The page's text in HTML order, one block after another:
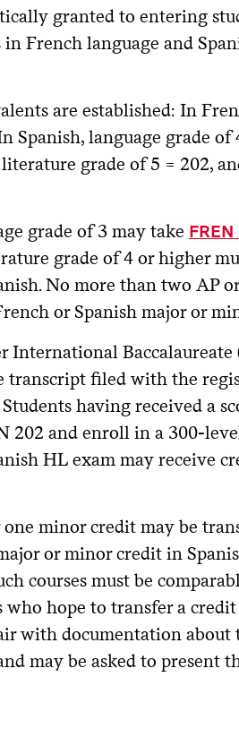
granted to entering
French language and
are established: In
Spanish, language grade
grade of 5 = 202,
grade of 3 may take
grade of 4 or higher
No more than two AP
or Spanish major or
International
transcript filed with the
having received a
202 and enroll in a 300-
HL exam may receive
minor credit may be
or minor credit in
courses must be
who hope to transfer a
with documentation about
may be asked to present